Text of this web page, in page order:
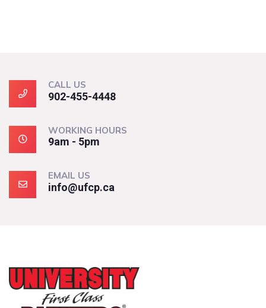
CALL US
902-455-4448
WORKING HOURS
9am - 5pm
EMAIL US
info@ufcp.ca